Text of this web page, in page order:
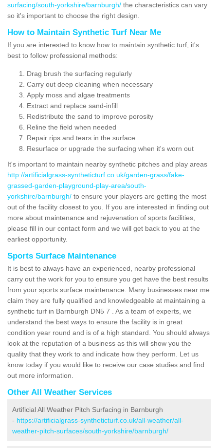
surfacing/south-yorkshire/barnburgh/ the characteristics can vary
so it's important to choose the right design.
How to Maintain Synthetic Turf Near Me
If you are interested to know how to maintain synthetic turf, it's
best to follow professional methods:
Drag brush the surfacing regularly
Carry out deep cleaning when necessary
Apply moss and algae treatments
Extract and replace sand-infill
Redistribute the sand to improve porosity
Reline the field when needed
Repair rips and tears in the surface
Resurface or upgrade the surfacing when it's worn out
It's important to maintain nearby synthetic pitches and play areas
http://artificialgrass-syntheticturf.co.uk/garden-grass/fake-
grassed-garden-playground-play-area/south-
yorkshire/barnburgh/ to ensure your players are getting the most
out of the facility closest to you. If you are interested in finding out
more about maintenance and rejuvenation of sports facilities,
please fill in our contact form and we will get back to you at the
earliest opportunity.
Sports Surface Maintenance
It is best to always have an experienced, nearby professional
carry out the work for you to ensure you get have the best results
from your sports surface maintenance. Many businesses near me
claim they are fully qualified and knowledgeable at maintaining a
synthetic turf in Barnburgh DN5 7 . As a team of experts, we
understand the best ways to ensure the facility is in great
condition year round and is of a high standard. You should always
look at the reputation of a business as this will show you the
quality that they work to and indicate how they perform. Let us
know today if you would like to receive our case studies and find
out more information.
Other All Weather Services
Artificial All Weather Pitch Surfacing in Barnburgh
- https://artificialgrass-syntheticturf.co.uk/all-weather/all-
weather-pitch-surfaces/south-yorkshire/barnburgh/